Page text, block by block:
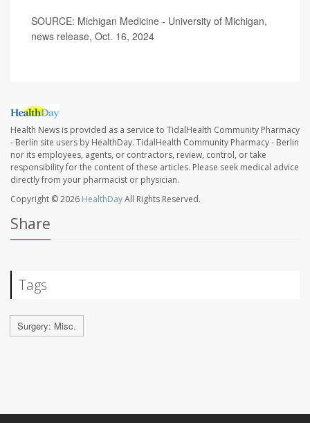
SOURCE: Michigan Medicine - University of Michigan,
news release, Oct. 16, 2024
Health News is provided as a service to TidalHealth Community Pharmacy
- Berlin site users by HealthDay. TidalHealth Community Pharmacy - Berlin
nor its employees, agents, or contractors, review, control, or take
responsibility for the content of these articles. Please seek medical advice
directly from your pharmacist or physician.
Copyright © 2026 HealthDayAll Rights Reserved.
Share
Tags
Surgery: Misc.